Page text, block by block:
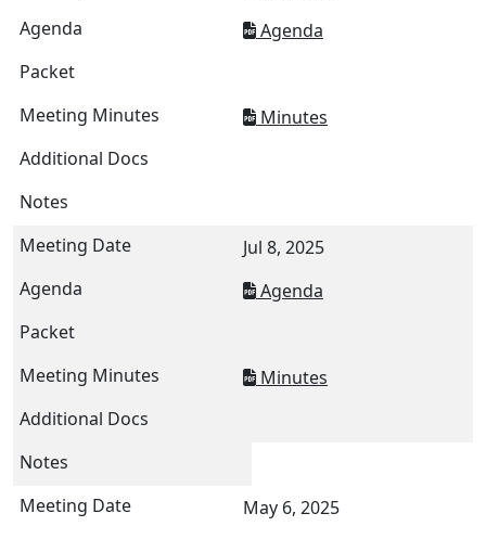
Agenda
Minutes
Jul 8, 2025
Agenda
Minutes
May 6, 2025